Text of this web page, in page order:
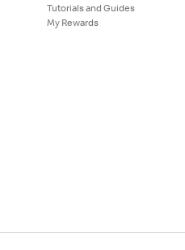
Tutorials and Guides
My Rewards